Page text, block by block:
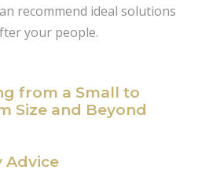
recommend ideal solutions
your people.
from a Small to
Size and Beyond
Advice